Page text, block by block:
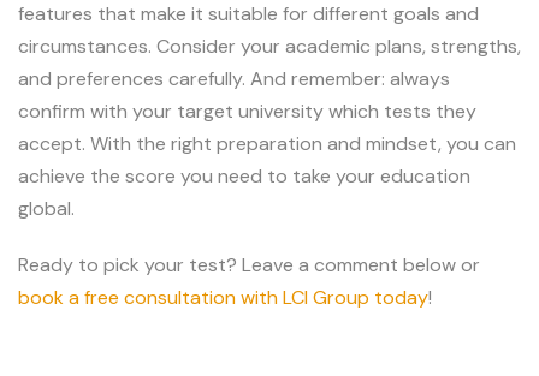
features that make it suitable for different goals and
circumstances. Consider your academic plans, strengths,
and preferences carefully. And remember: always
confirm with your target university which tests they
accept. With the right preparation and mindset, you can
achieve the score you need to take your education
global.
Ready to pick your test? Leave a comment below or
book a free consultation with LCI Group today!